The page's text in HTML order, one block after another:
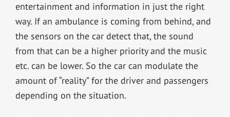
entertainment and information in just the right
way. If an ambulance is coming from behind, and
the sensors on the car detect that, the sound
from that can be a higher priority and the music
etc. can be lower. So the car can modulate the
amount of “reality” for the driver and passengers
depending on the situation.